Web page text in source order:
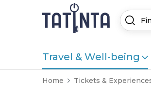
Travel & Well-being
Home Tickets &